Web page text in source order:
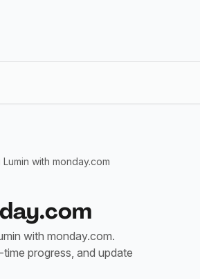
with monday.com
with monday.com.
progress, and update